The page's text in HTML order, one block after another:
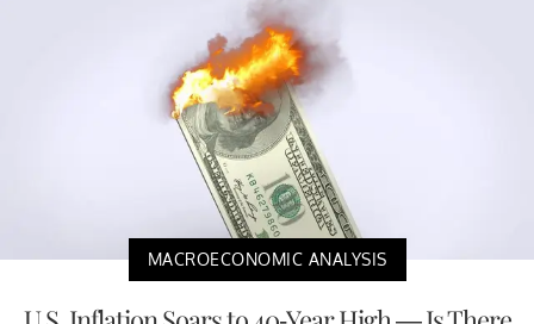
MACROECONOMIC ANALYSIS